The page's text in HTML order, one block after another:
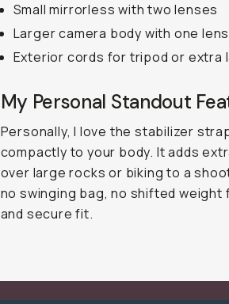
Small mirrorless with two lenses
Larger camera body with one lens
Exterior cords for tripod or extra
My Personal Standout
Personally, I love the stabilizer
compactly to your body. It adds
over large rocks or biking to a
no swinging bag, no shifted
and secure fit.